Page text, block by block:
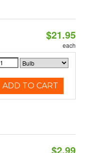
$21.95
each
ADD TO CART
$2.99